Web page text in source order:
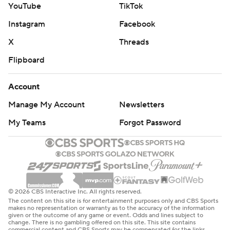
pass to Goedert in the third for a 24-0 lead.
2018, against Washington. The Eagles limited the
Raiders (2-12) to 46 yards rushing and sent them to their
eighth straight loss. The Raiders got an anemic
performance out of Kenny Pickett in his first start at
quarterback for the injured Geno Smith.
“This is the result against the world champs last year
who maybe weren’t playing quite like that for a month
here or whatever, but they looked like it today,” Raiders
coach Pete Carroll said. "It looked like a great team
today.”
Hurts needed a personal win in his first game since he
thew four interceptions and lost a fumble in an overtime
YouTube
TikTok
Instagram
Facebook
X
Threads
Flipboard
Account
Manage My Account
Newsletters
My Teams
Forgot Password
© 2026 CBS Interactive Inc. All rights reserved.
The content on this site is for entertainment purposes only and CBS Sports
makes no representation or warranty as to the accuracy of the information
given or the outcome of any game or event. Odds and lines subject to
change. There is no gambling offered on this site. This site contains